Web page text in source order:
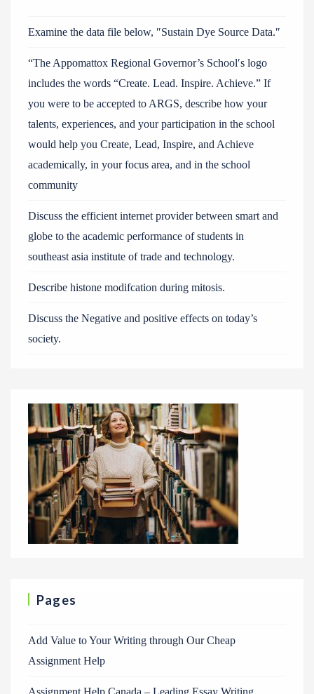
Examine the data file below, ″Sustain Dye Source Data.″
“The Appomattox Regional Governor’s School′s logo
includes the words “Create. Lead. Inspire. Achieve.” If
you were to be accepted to ARGS, describe how your
talents, experiences, and your participation in the school
would help you Create, Lead, Inspire, and Achieve
academically, in your focus area, and in the school
community
Discuss the efficient internet provider between smart and
globe to the academic performance of students in
southeast asia institute of trade and technology.
Describe histone modifcation during mitosis.
Discuss the Negative and positive effects on today’s
society.
Pages
Add Value to Your Writing through Our Cheap
Assignment Help
Assignment Help Canada – Leading Essay Writing